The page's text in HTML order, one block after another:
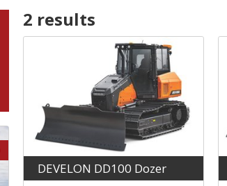
2 results
DEVELON DD100 Dozer